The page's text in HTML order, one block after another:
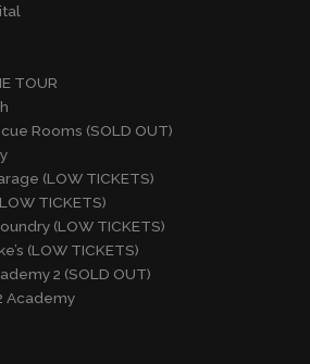
TOUR
Rooms (SOLD OUT)
(LOW TICKETS)
TICKETS)
(LOW TICKETS)
(LOW TICKETS)
2 (SOLD OUT)
Academy